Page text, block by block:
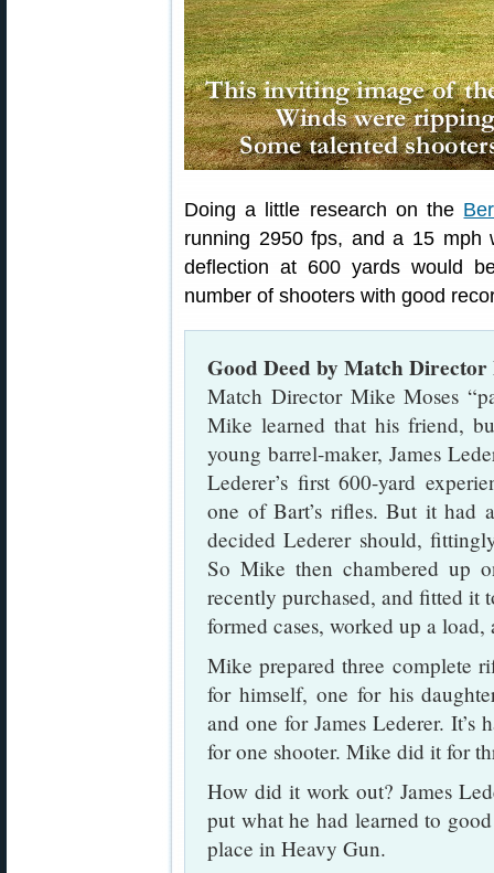
Doing a little research on the
running 2950 fps, and a 15 mph
deflection at 600 yards would
number of shooters with good
Good Deed by Match Director
Match Director Mike Moses
Mike learned that his friend,
young barrel-maker, James
Lederer’s first 600-yard
one of Bart’s rifles. But it had
decided Lederer should,
So Mike then chambered up
recently purchased, and fitted
formed cases, worked up a
Mike prepared three complete
for himself, one for his
and one for James Lederer.
for one shooter. Mike did it for
How did it work out? James
put what he had learned to
place in Heavy Gun.